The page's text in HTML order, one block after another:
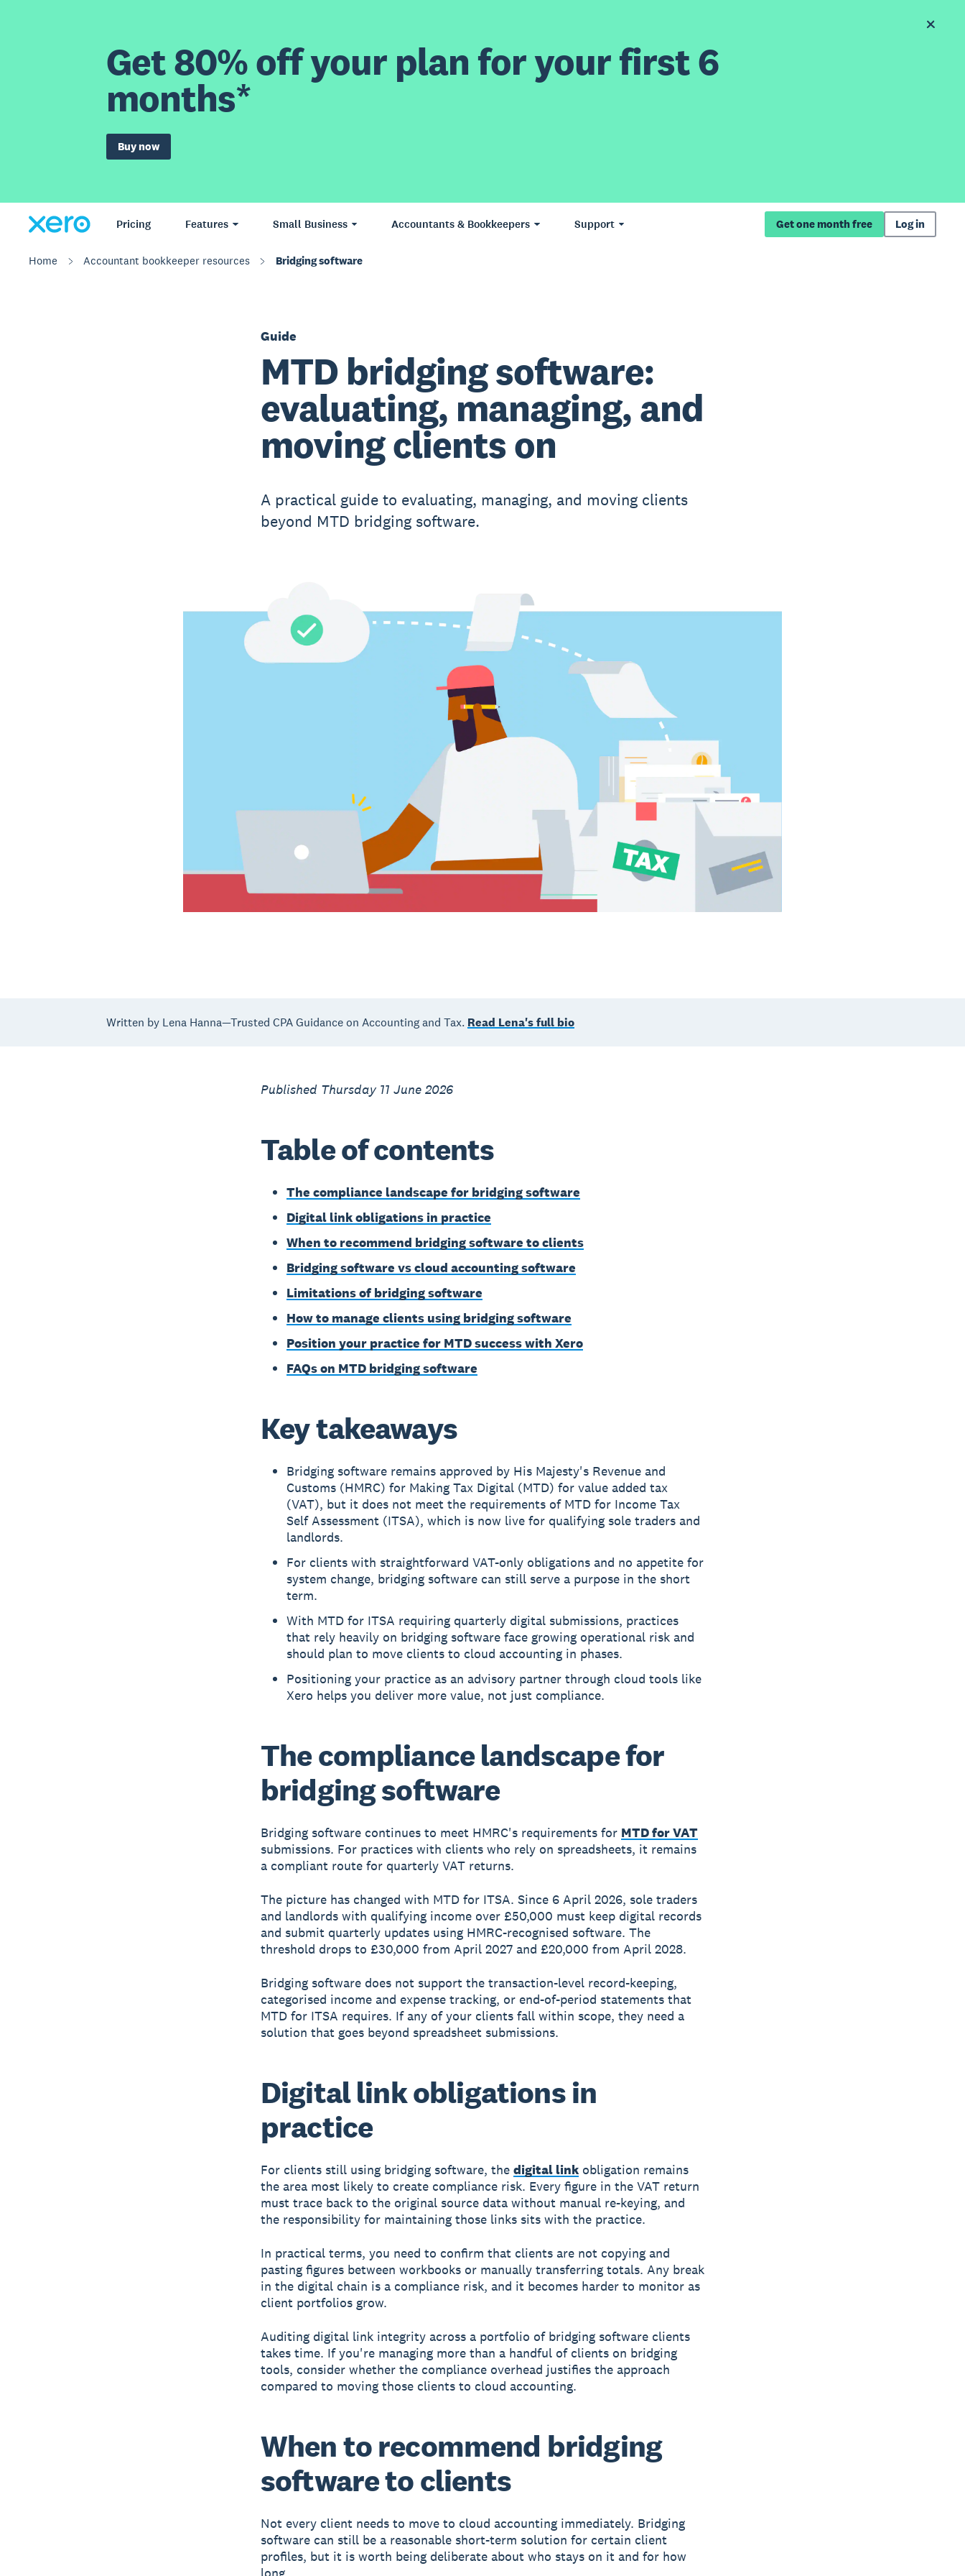
Get 80% off your plan for your first 6
months*
Buy now
Pricing Features Small Business Accountants & Bookkeepers Support Get one month free Log in
Home Accountant bookkeeper resources Bridging software
Guide
MTD bridging software:
evaluating, managing, and
moving clients on
A practical guide to evaluating, managing, and moving clients
beyond MTD bridging software.
Written by Lena Hanna—Trusted CPA Guidance on Accounting and Tax. Read Lena's full bio
Published Thursday 11 June 2026
Table of contents
The compliance landscape for bridging software
Digital link obligations in practice
When to recommend bridging software to clients
Bridging software vs cloud accounting software
Limitations of bridging software
How to manage clients using bridging software
Position your practice for MTD success with Xero
FAQs on MTD bridging software
Key takeaways
Bridging software remains approved by His Majesty's Revenue and
Customs (HMRC) for Making Tax Digital (MTD) for value added tax
(VAT), but it does not meet the requirements of MTD for Income Tax
Self Assessment (ITSA), which is now live for qualifying sole traders and
landlords.
For clients with straightforward VAT-only obligations and no appetite for
system change, bridging software can still serve a purpose in the short
term.
With MTD for ITSA requiring quarterly digital submissions, practices
that rely heavily on bridging software face growing operational risk and
should plan to move clients to cloud accounting in phases.
Positioning your practice as an advisory partner through cloud tools like
Xero helps you deliver more value, not just compliance.
The compliance landscape for
bridging software
Bridging software continues to meet HMRC's requirements for MTD for VAT
submissions. For practices with clients who rely on spreadsheets, it remains
a compliant route for quarterly VAT returns.
The picture has changed with MTD for ITSA. Since 6 April 2026, sole traders
and landlords with qualifying income over £50,000 must keep digital records
and submit quarterly updates using HMRC-recognised software. The
threshold drops to £30,000 from April 2027 and £20,000 from April 2028.
Bridging software does not support the transaction-level record-keeping,
categorised income and expense tracking, or end-of-period statements that
MTD for ITSA requires. If any of your clients fall within scope, they need a
solution that goes beyond spreadsheet submissions.
Digital link obligations in
practice
For clients still using bridging software, the digital linkobligation remains
the area most likely to create compliance risk. Every figure in the VAT return
must trace back to the original source data without manual re-keying, and
the responsibility for maintaining those links sits with the practice.
In practical terms, you need to confirm that clients are not copying and
pasting figures between workbooks or manually transferring totals. Any break
in the digital chain is a compliance risk, and it becomes harder to monitor as
client portfolios grow.
Auditing digital link integrity across a portfolio of bridging software clients
takes time. If you're managing more than a handful of clients on bridging
tools, consider whether the compliance overhead justifies the approach
compared to moving those clients to cloud accounting.
When to recommend bridging
software to clients
Not every client needs to move to cloud accounting immediately. Bridging
software can still be a reasonable short-term solution for certain client
profiles, but it is worth being deliberate about who stays on it and for how